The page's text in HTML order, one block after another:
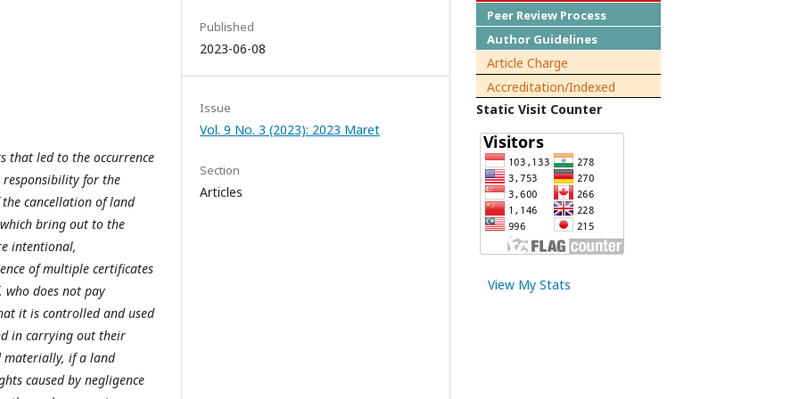
that led to the occurrence
responsibility for the
cancellation of land
bring out to the
intentional,
of multiple certificates
who does not pay
it is controlled and used
in carrying out their
materially, if a land
caused by negligence
Published
2023-06-08
Issue
Vol. 9 No. 3 (2023): 2023 Maret
Section
Articles
Peer Review Process
Author Guidelines
Article Charge
Accreditation/Indexed
Static Visit Counter
View My Stats